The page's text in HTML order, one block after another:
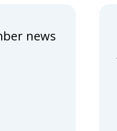
news